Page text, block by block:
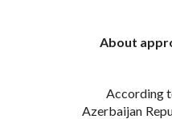
About
According
Azerbaijan